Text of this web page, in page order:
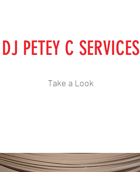
DJ PETEY C SERVICES
Take a Look